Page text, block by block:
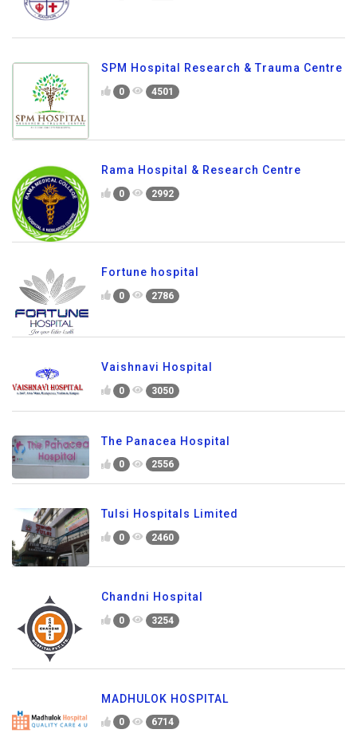
SPM Hospital Research & Trauma Centre
0 4501
Rama Hospital & Research Centre
0 2992
Fortune hospital
0 2786
Vaishnavi Hospital
0 3050
The Panacea Hospital
0 2556
Tulsi Hospitals Limited
0 2460
Chandni Hospital
0 3254
MADHULOK HOSPITAL
0 6714